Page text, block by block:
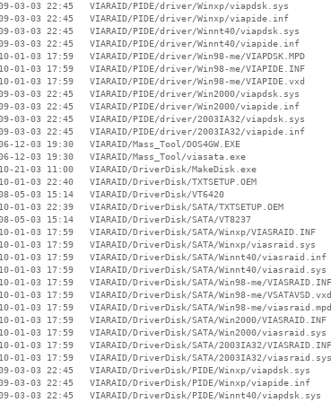
03-03 22:45   VIARAID/PIDE/driver/Winxp/viapdsk.sys
03-03 22:45   VIARAID/PIDE/driver/Winxp/viapide.inf
03-03 22:45   VIARAID/PIDE/driver/Winnt40/viapdsk.sys
03-03 22:45   VIARAID/PIDE/driver/Winnt40/viapide.inf
01-03 17:59   VIARAID/PIDE/driver/Win98-me/VIAPDSK.MPD
01-03 17:59   VIARAID/PIDE/driver/Win98-me/VIAPIDE.INF
01-03 17:59   VIARAID/PIDE/driver/Win98-me/VIAPIDE.vxd
03-03 22:45   VIARAID/PIDE/driver/Win2000/viapdsk.sys
03-03 22:45   VIARAID/PIDE/driver/Win2000/viapide.inf
03-03 22:45   VIARAID/PIDE/driver/2003IA32/viapdsk.sys
03-03 22:45   VIARAID/PIDE/driver/2003IA32/viapide.inf
12-03 19:30   VIARAID/Mass_Tool/DOS4GW.EXE
12-03 19:30   VIARAID/Mass_Tool/viasata.exe
21-03 11:00   VIARAID/DriverDisk/MakeDisk.exe
01-03 22:40   VIARAID/DriverDisk/TXTSETUP.OEM
05-03 15:14   VIARAID/DriverDisk/VT6420
01-03 22:39   VIARAID/DriverDisk/SATA/TXTSETUP.OEM
05-03 15:14   VIARAID/DriverDisk/SATA/VT8237
01-03 17:59   VIARAID/DriverDisk/SATA/Winxp/VIASRAID.INF
01-03 17:59   VIARAID/DriverDisk/SATA/Winxp/viasraid.sys
01-03 17:59   VIARAID/DriverDisk/SATA/Winnt40/viasraid.inf
01-03 17:59   VIARAID/DriverDisk/SATA/Winnt40/viasraid.sys
01-03 17:59   VIARAID/DriverDisk/SATA/Win98-me/VIASRAID.INF
01-03 17:59   VIARAID/DriverDisk/SATA/Win98-me/VSATAVSD.vxd
01-03 17:59   VIARAID/DriverDisk/SATA/Win98-me/viasraid.mpd
01-03 17:59   VIARAID/DriverDisk/SATA/Win2000/VIASRAID.INF
01-03 17:59   VIARAID/DriverDisk/SATA/Win2000/viasraid.sys
01-03 17:59   VIARAID/DriverDisk/SATA/2003IA32/VIASRAID.INF
01-03 17:59   VIARAID/DriverDisk/SATA/2003IA32/viasraid.sys
03-03 22:45   VIARAID/DriverDisk/PIDE/Winxp/viapdsk.sys
03-03 22:45   VIARAID/DriverDisk/PIDE/Winxp/viapide.inf
03-03 22:45   VIARAID/DriverDisk/PIDE/Winnt40/viapdsk.sys